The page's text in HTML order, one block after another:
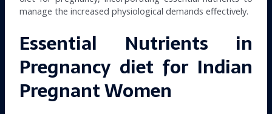
manage the increased physiological demands effectively.
Essential Nutrients in
Pregnancy diet for Indian
Pregnant Women